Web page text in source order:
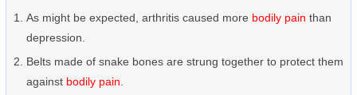
As might be expected, arthritis caused more bodily pain than
depression.
Belts made of snake bones are strung together to protect them
against bodily pain